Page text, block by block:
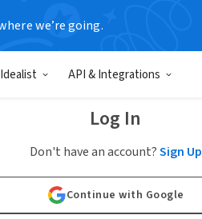
we’re going.
API & Integrations
Log In
Don't have an account?Sign Up
Continue with Google